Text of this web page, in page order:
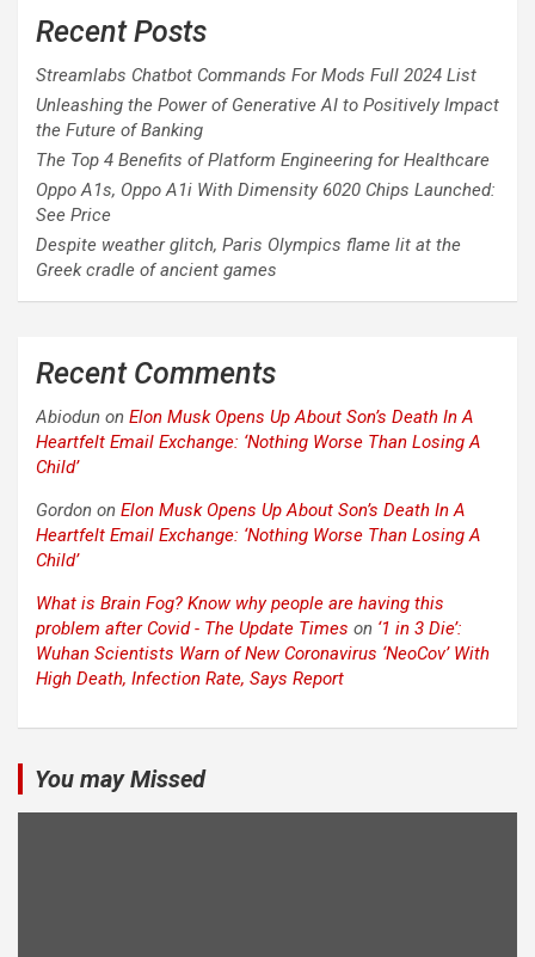
Recent Posts
Streamlabs Chatbot Commands For Mods Full 2024 List
Unleashing the Power of Generative AI to Positively Impact
the Future of Banking
The Top 4 Benefits of Platform Engineering for Healthcare
Oppo A1s, Oppo A1i With Dimensity 6020 Chips Launched:
See Price
Despite weather glitch, Paris Olympics flame lit at the
Greek cradle of ancient games
Recent Comments
Abiodun on Elon Musk Opens Up About Son’s Death In A
Heartfelt Email Exchange: ‘Nothing Worse Than Losing A
Child’
Gordon on Elon Musk Opens Up About Son’s Death In A
Heartfelt Email Exchange: ‘Nothing Worse Than Losing A
Child’
What is Brain Fog? Know why people are having this
problem after Covid - The Update Times on ‘1 in 3 Die’:
Wuhan Scientists Warn of New Coronavirus ‘NeoCov’ With
High Death, Infection Rate, Says Report
You may Missed